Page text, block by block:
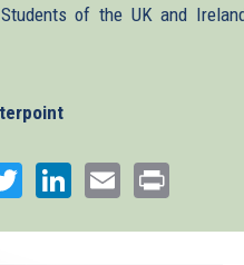
of the UK and
TwitterLinkedIn
Email